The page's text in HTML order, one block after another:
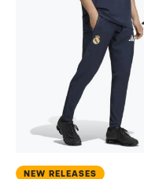
NEW RELEASES